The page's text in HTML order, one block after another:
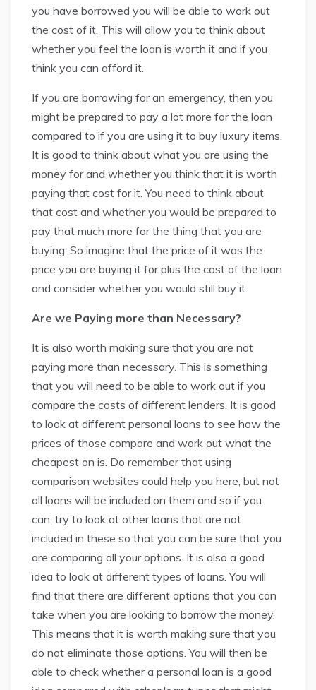
you have borrowed you will be able to work out
the cost of it. This will allow you to think about
whether you feel the loan is worth it and if you
think you can afford it.
If you are borrowing for an emergency, then you
might be prepared to pay a lot more for the loan
compared to if you are using it to buy luxury items.
It is good to think about what you are using the
money for and whether you think that it is worth
paying that cost for it. You need to think about
that cost and whether you would be prepared to
pay that much more for the thing that you are
buying. So imagine that the price of it was the
price you are buying it for plus the cost of the loan
and consider whether you would still buy it.
Are we Paying more than Necessary?
It is also worth making sure that you are not
paying more than necessary. This is something
that you will need to be able to work out if you
compare the costs of different lenders. It is good
to look at different personal loans to see how the
prices of those compare and work out what the
cheapest on is. Do remember that using
comparison websites could help you here, but not
all loans will be included on them and so if you
can, try to look at other loans that are not
included in these so that you can be sure that you
are comparing all your options. It is also a good
idea to look at different types of loans. You will
find that there are different options that you can
take when you are looking to borrow the money.
This means that it is worth making sure that you
do not eliminate those options. You will then be
able to check whether a personal loan is a good